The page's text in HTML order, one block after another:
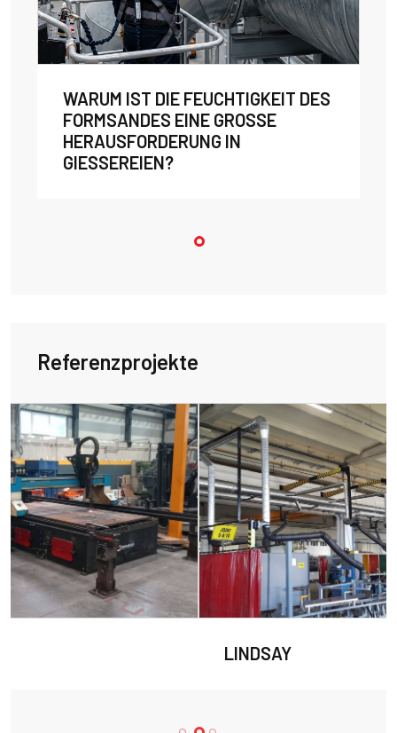
WARUM IST DIE FEUCHTIGKEIT DES
FORMSANDES EINE GROSSE H
ERAUSFORDERUNG IN G
IESSEREIEN?
Referenzprojekte